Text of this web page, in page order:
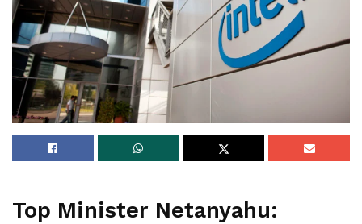
Top Minister Netanyahu: